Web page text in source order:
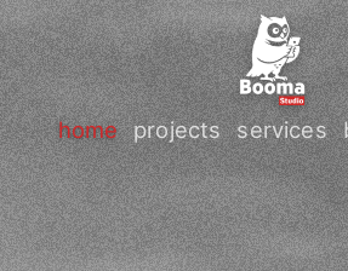
home projects services